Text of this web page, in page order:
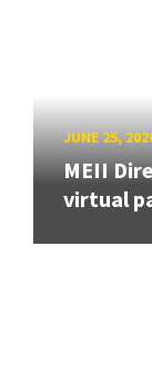
JUNE 25,
MEII
virtual